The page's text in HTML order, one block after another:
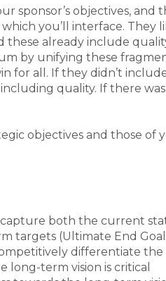
sponsor’s objectives, and
you’ll interface. They
these already include
by unifying these
for all. If they didn’t
quality. If there
objectives and those of
both the current
targets (Ultimate End
differentiate the
long-term vision is critical